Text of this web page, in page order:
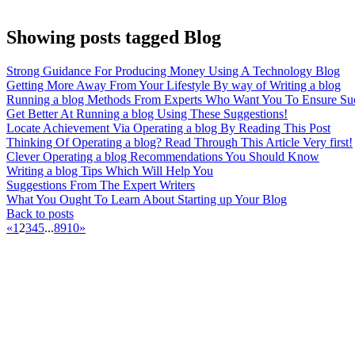
Showing posts tagged Blog
Strong Guidance For Producing Money Using A Technology Blog
Getting More Away From Your Lifestyle By way of Writing a blog
Running a blog Methods From Experts Who Want You To Ensure
Get Better At Running a blog Using These Suggestions!
Locate Achievement Via Operating a blog By Reading This Post
Thinking Of Operating a blog? Read Through This Article Very first!
Clever Operating a blog Recommendations You Should Know
Writing a blog Tips Which Will Help You
Suggestions From The Expert Writers
What You Ought To Learn About Starting up Your Blog
Back to posts
«1 2345...8910»